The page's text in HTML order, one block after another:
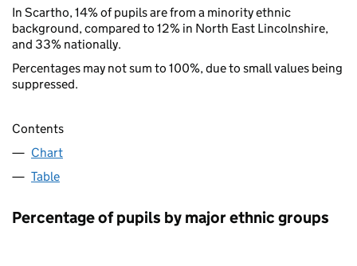
In Scartho, 14% of pupils are from a minority ethnic
background, compared to 12% in North East Lincolnshire,
and 33% nationally.
Percentages may not sum to 100%, due to small values being
suppressed.
Contents
Chart
Table
Percentage of pupils by major ethnic groups